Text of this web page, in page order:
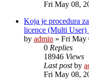
Fri May 08,
Koja je procedura
licence (Multi User)
by admin » Fri May
0 Replies
18946 Views
Last postby
Fri May 08,